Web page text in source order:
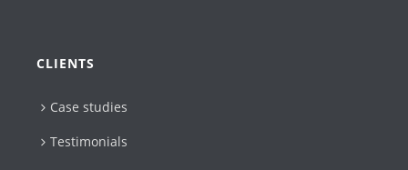
CLIENTS
Case studies
Testimonials